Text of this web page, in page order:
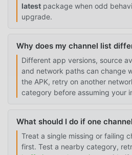
latest package when odd
upgrade.
Why does my channel list
Different app versions, source
and network paths can change
the APK, retry on another
category before assuming your
What should I do if one
Treat a single missing or failing
first. Test a nearby category,